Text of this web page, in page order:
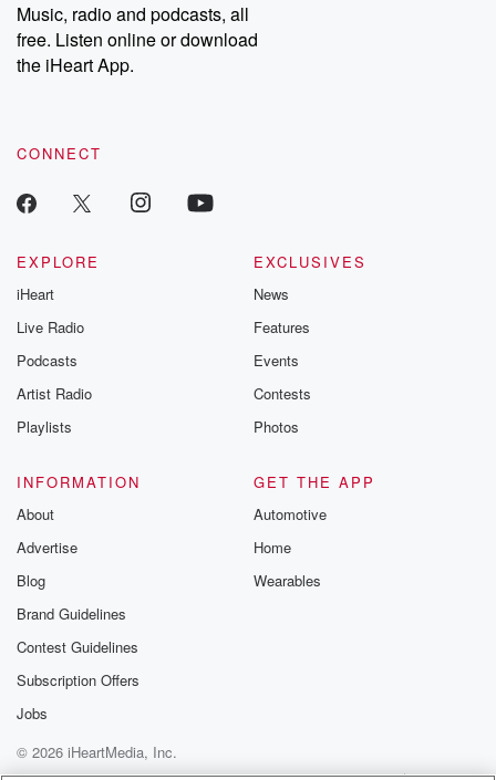
Music, radio and podcasts, all
free. Listen online or download
the iHeart App.
CONNECT
EXPLORE
iHeart
Live Radio
Podcasts
Artist Radio
Playlists
EXCLUSIVES
News
Features
Events
Contests
Photos
INFORMATION
About
Advertise
Blog
Brand Guidelines
Contest Guidelines
Subscription Offers
Jobs
GET THE APP
Automotive
Home
Wearables
© 2026 iHeartMedia, Inc.